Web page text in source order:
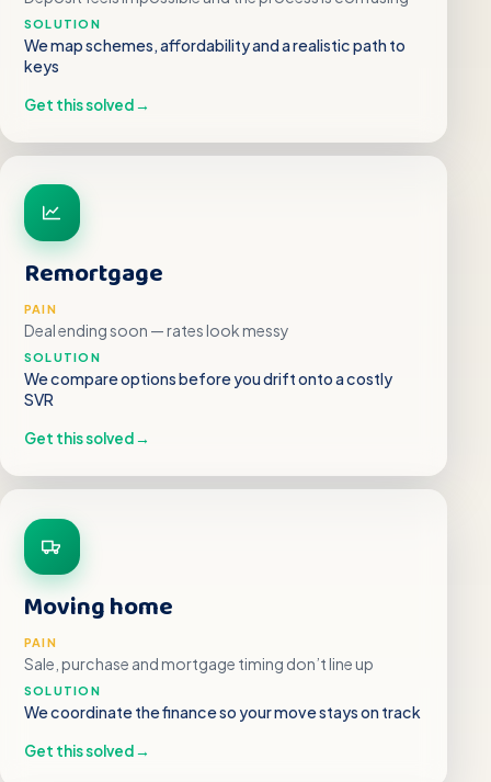
SOLUTION
We map schemes, affordability and a realistic path to
keys
Get this solved→
Remortgage
PAIN
Deal ending soon — rates look messy
SOLUTION
We compare options before you drift onto a costly
SVR
Get this solved→
Moving home
PAIN
Sale, purchase and mortgage timing don’t line up
SOLUTION
We coordinate the finance so your move stays on track
Get this solved→